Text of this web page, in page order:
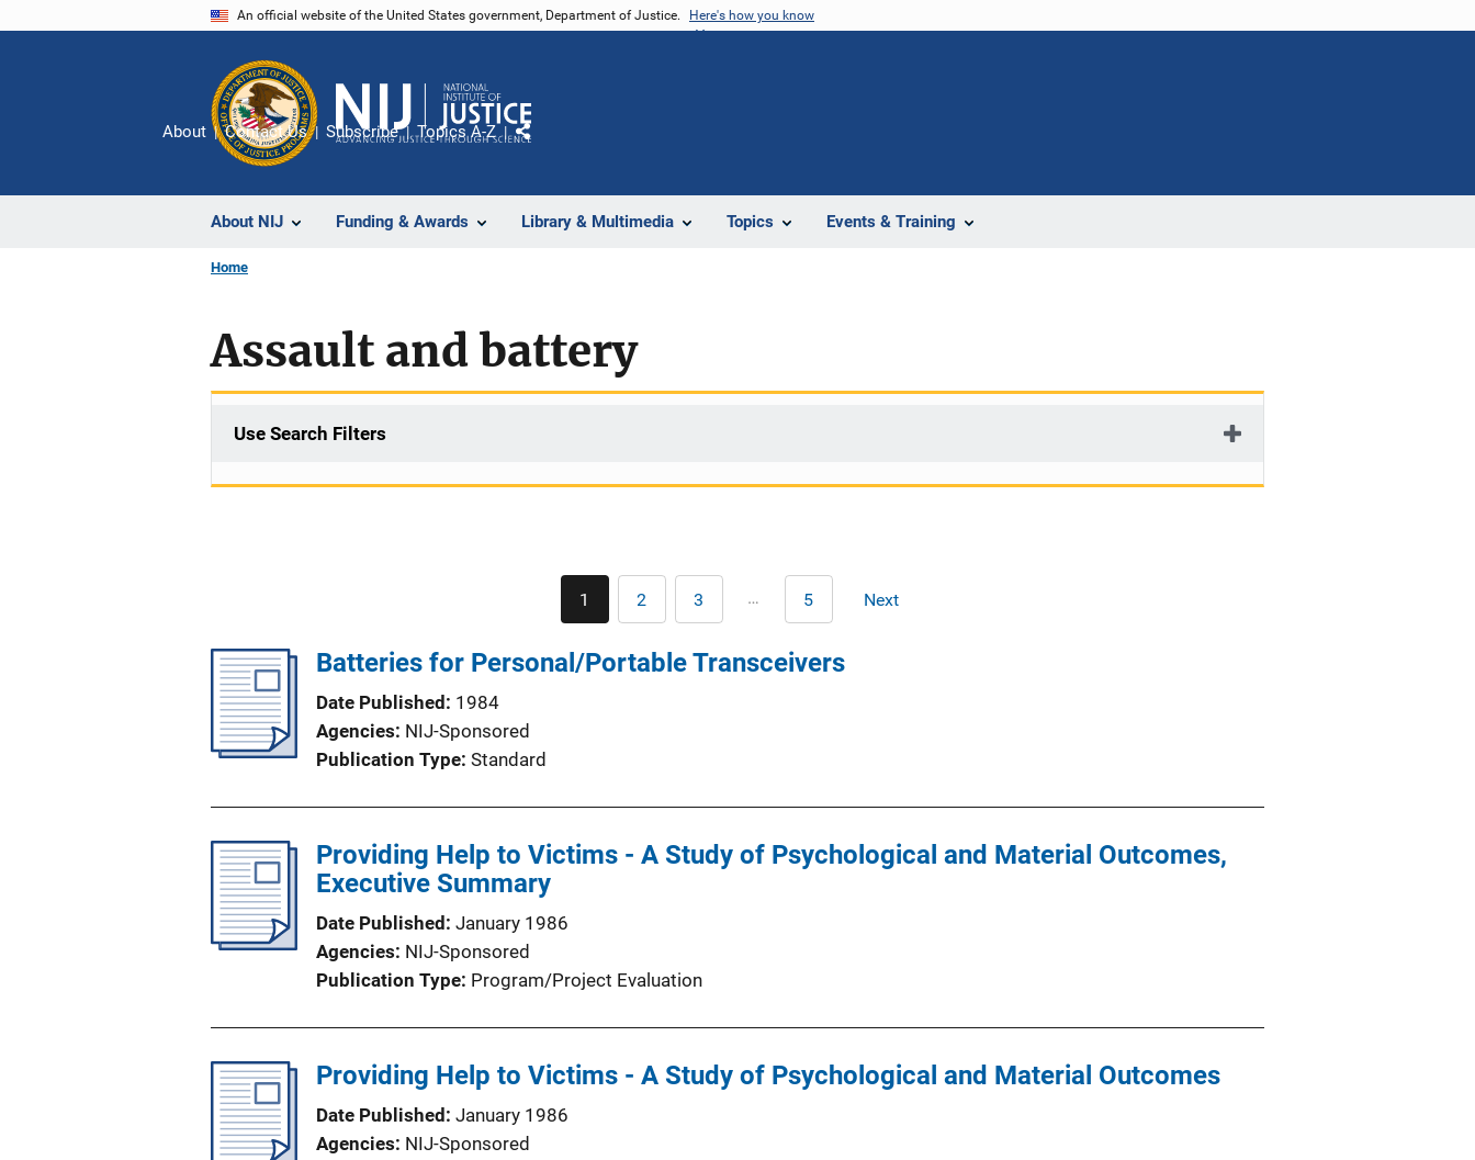
An official website of the United States government, Department of Justice. Here's how you know
About NIJ Funding & Awards Library & Multimedia Topics Events & Training
About Contact Us Subscribe Topics A-Z
Share
Home
Assault and battery
Use Search Filters
Current
page
1 Page
2 Page
3 … Last
page
5 Next
Next
Batteries for Personal/Portable Transceivers
Date Published
1984
Agencies NIJ-Sponsored
Publication Type Standard
Providing Help to Victims - A Study of Psychological and Material Outcomes,
Executive Summary
Date Published January 1986
Agencies NIJ-Sponsored
Publication Type Program/Project Evaluation
Providing Help to Victims - A Study of Psychological and Material Outcomes
Date Published January 1986
Agencies NIJ-Sponsored